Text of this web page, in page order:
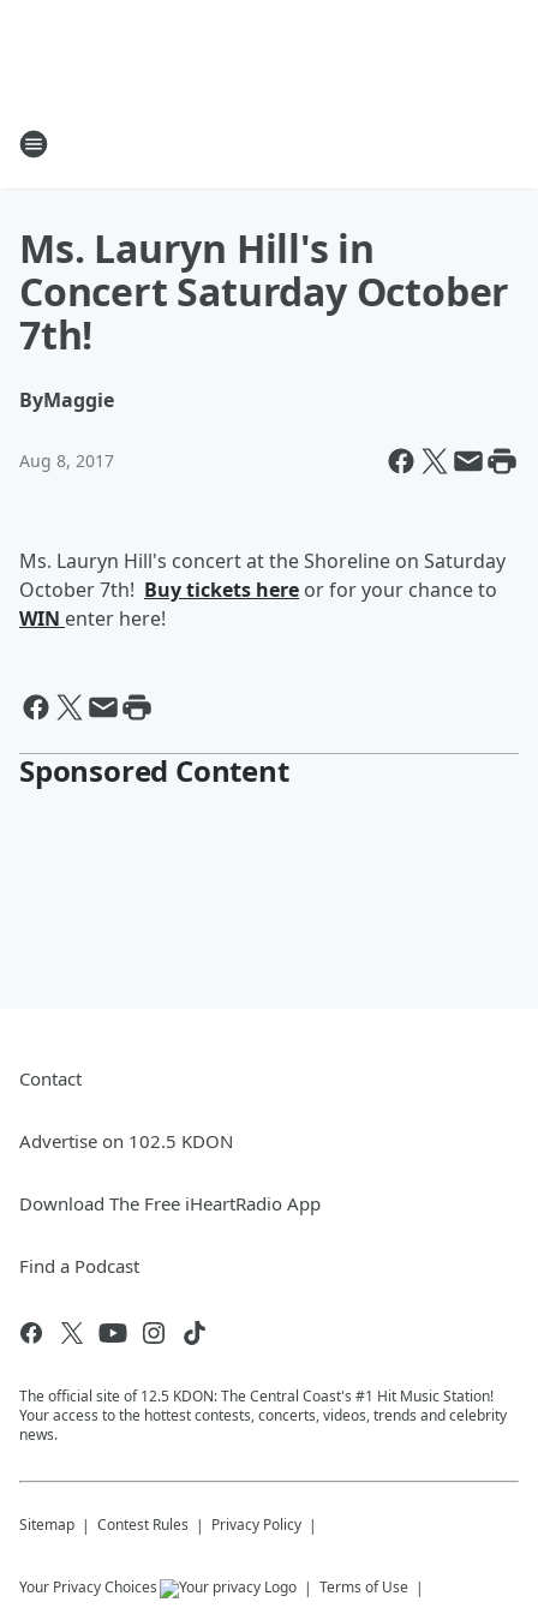
Ms. Lauryn Hill's in
Concert Saturday October
7th!
ByMaggie
Aug 8, 2017
Ms. Lauryn Hill's concert at the Shoreline on Saturday
October 7th! Buy tickets here or for your chance to
WIN enter here!
Sponsored Content
Contact
Advertise on 102.5 KDON
Download The Free iHeartRadio App
Find a Podcast
The official site of 12.5 KDON: The Central Coast's #1 Hit Music Station!
Your access to the hottest contests, concerts, videos, trends and celebrity
news.
Sitemap Contest Rules Privacy Policy
Your Privacy Choices Terms of Use